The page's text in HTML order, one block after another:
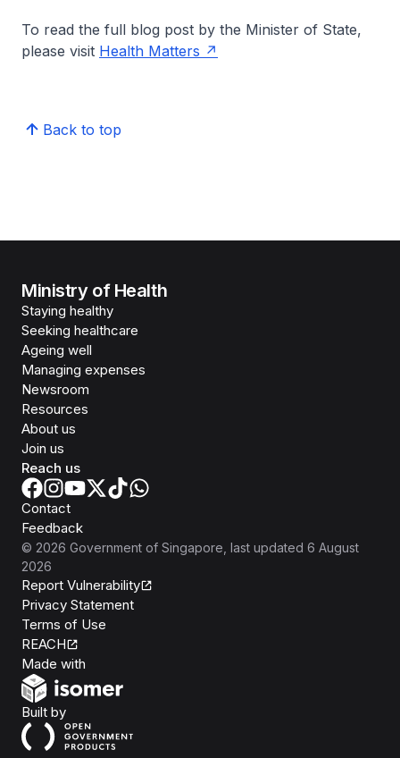
To read the full blog post by the Minister of State,
please visit Health Matters
Back to top
Ministry of Health
Staying healthy
Seeking healthcare
Ageing well
Managing expenses
Newsroom
Resources
About us
Join us
Reach us
Contact
Feedback
© 2026 Government of Singapore , last updated 6 August
2026
Report Vulnerability
Privacy Statement
Terms of Use
REACH
Made with
Built byOpen Government Products